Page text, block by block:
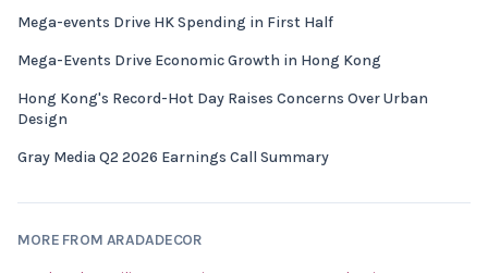
Mega-events Drive HK Spending in First Half
Mega-Events Drive Economic Growth in Hong Kong
Hong Kong's Record-Hot Day Raises Concerns Over Urban
Design
Gray Media Q2 2026 Earnings Call Summary
MORE FROM ARADADECOR